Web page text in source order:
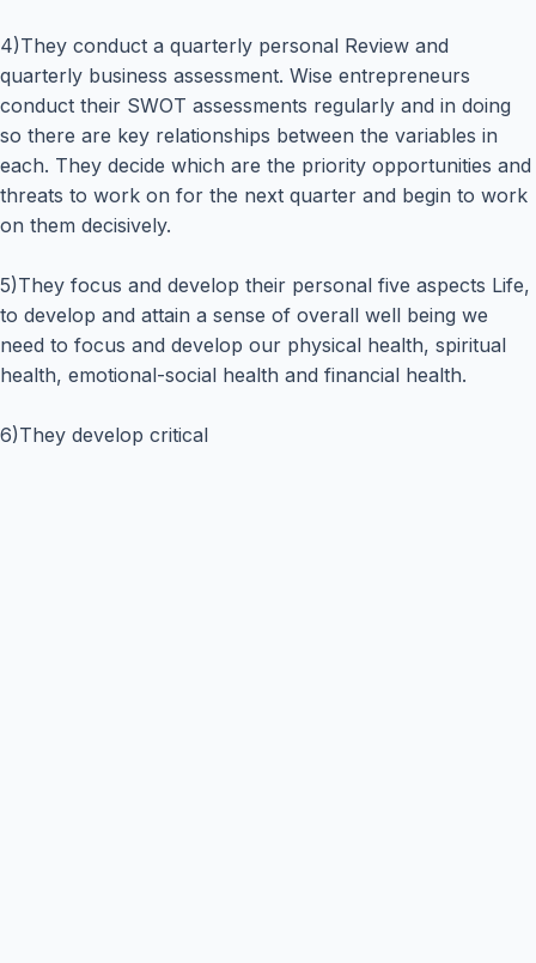
4)They conduct a quarterly personal Review and
quarterly business assessment. Wise entrepreneurs
conduct their SWOT assessments regularly and in doing
so there are key relationships between the variables in
each. They decide which are the priority opportunities and
threats to work on for the next quarter and begin to work
on them decisively.
5)They focus and develop their personal five aspects Life,
to develop and attain a sense of overall well being we
need to focus and develop our physical health, spiritual
health, emotional-social health and financial health.
6)They develop critical